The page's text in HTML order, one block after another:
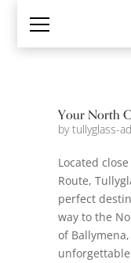
Your North
bytullyglass-
Located
Route,
perfect
way to the
of